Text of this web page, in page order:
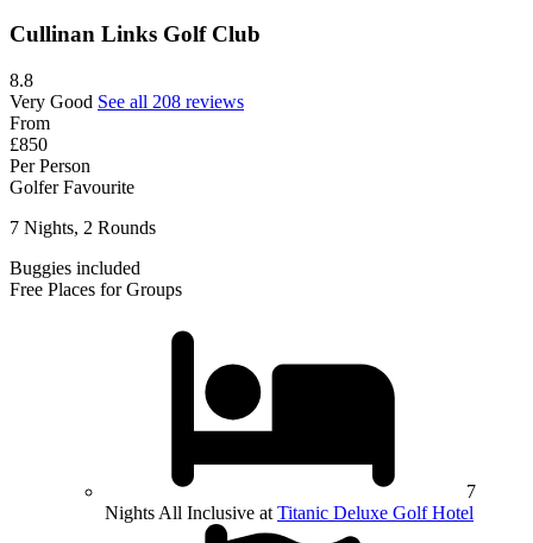
Cullinan Links Golf Club
8.8
Very Good See all 208 reviews
From
£850
Per Person
Golfer Favourite
7 Nights, 2 Rounds
Buggies included
Free Places for Groups
7
Nights All Inclusive at Titanic Deluxe Golf Hotel